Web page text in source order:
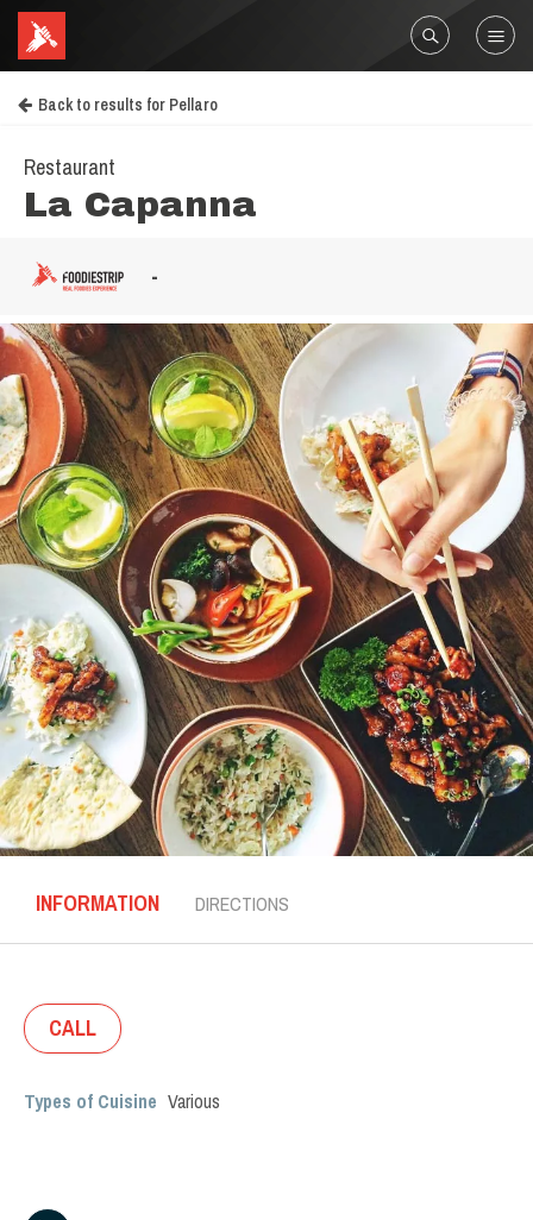
Back to results for Pellaro
Restaurant
La Capanna
-
INFORMATION DIRECTIONS
CALL
Types of Cuisine Various